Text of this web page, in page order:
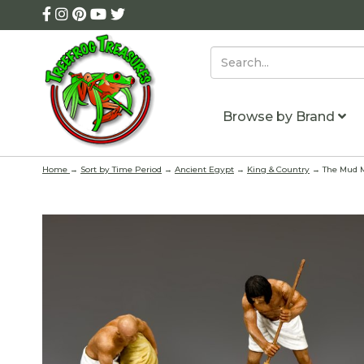
Browse by Brand
Home → Sort by Time Period → Ancient Egypt → King & Country → The Mud